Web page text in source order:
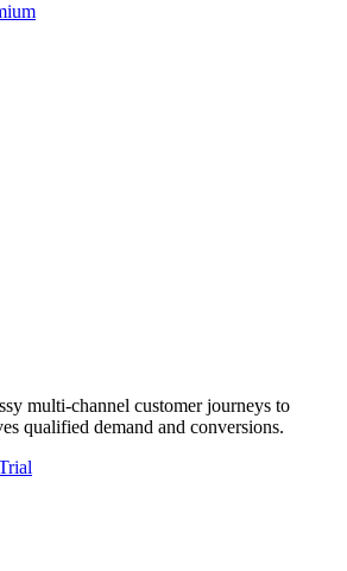
multi-channel customer journeys to
qualified demand and conversions.